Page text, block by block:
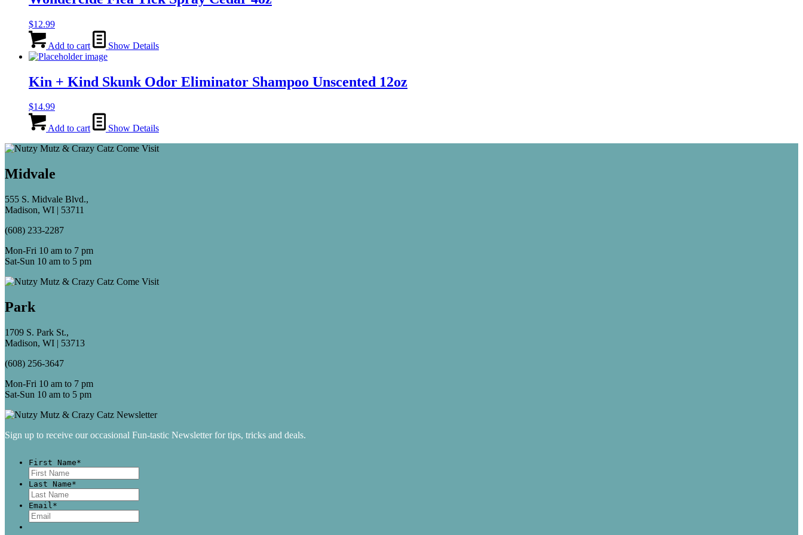
$12.99
Add to cart Show Details
Kin + Kind Skunk Odor Eliminator Shampoo Unscented 12oz
$14.99
Add to cart Show Details
Midvale
555 S. Midvale Blvd.,
Madison, WI | 53711
(608) 233-2287
Mon-Fri 10 am to 7 pm
Sat-Sun 10 am to 5 pm
Park
1709 S. Park St.,
Madison, WI | 53713
(608) 256-3647
Mon-Fri 10 am to 7 pm
Sat-Sun 10 am to 5 pm
Sign up to receive our occasional Fun-tastic Newsletter for tips, tricks and deals.
First Name*
Last Name*
Email*